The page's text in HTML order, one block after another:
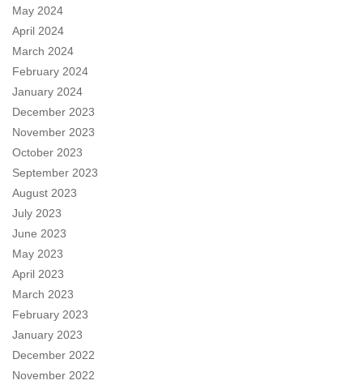
May 2024
April 2024
March 2024
February 2024
January 2024
December 2023
November 2023
October 2023
September 2023
August 2023
July 2023
June 2023
May 2023
April 2023
March 2023
February 2023
January 2023
December 2022
November 2022